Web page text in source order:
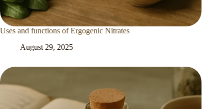
Uses and functions of Ergogenic Nitrates
August 29, 2025